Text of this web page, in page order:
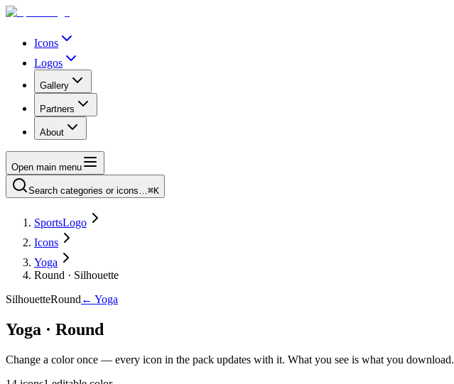
Icons
Logos
Gallery
Partners
About
Open main menu
Search categories or icons…⌘K
SportsLogo
Icons
Yoga
Round · Silhouette
SilhouetteRound ← Yoga
Yoga · Round
Change a color once — every icon in the pack updates with it. What you see is what you download.